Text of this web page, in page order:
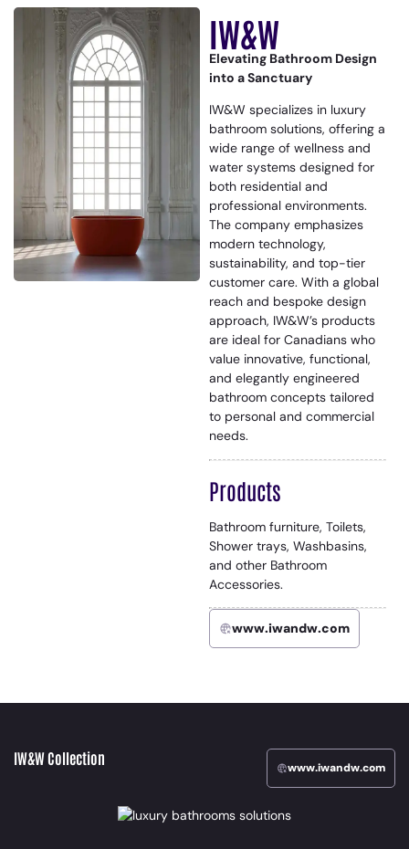
IW&W
Elevating Bathroom Design
into a Sanctuary
IW&W specializes in luxury
bathroom solutions, offering a
wide range of wellness and
water systems designed for
both residential and
professional environments.
The company emphasizes
modern technology,
sustainability, and top-tier
customer care. With a global
reach and bespoke design
approach, IW&W’s products
are ideal for Canadians who
value innovative, functional,
and elegantly engineered
bathroom concepts tailored
to personal and commercial
needs.
Products
Bathroom furniture, Toilets,
Shower trays, Washbasins,
and other Bathroom
Accessories.
www.iwandw.com
IW&W Collection
www.iwandw.com